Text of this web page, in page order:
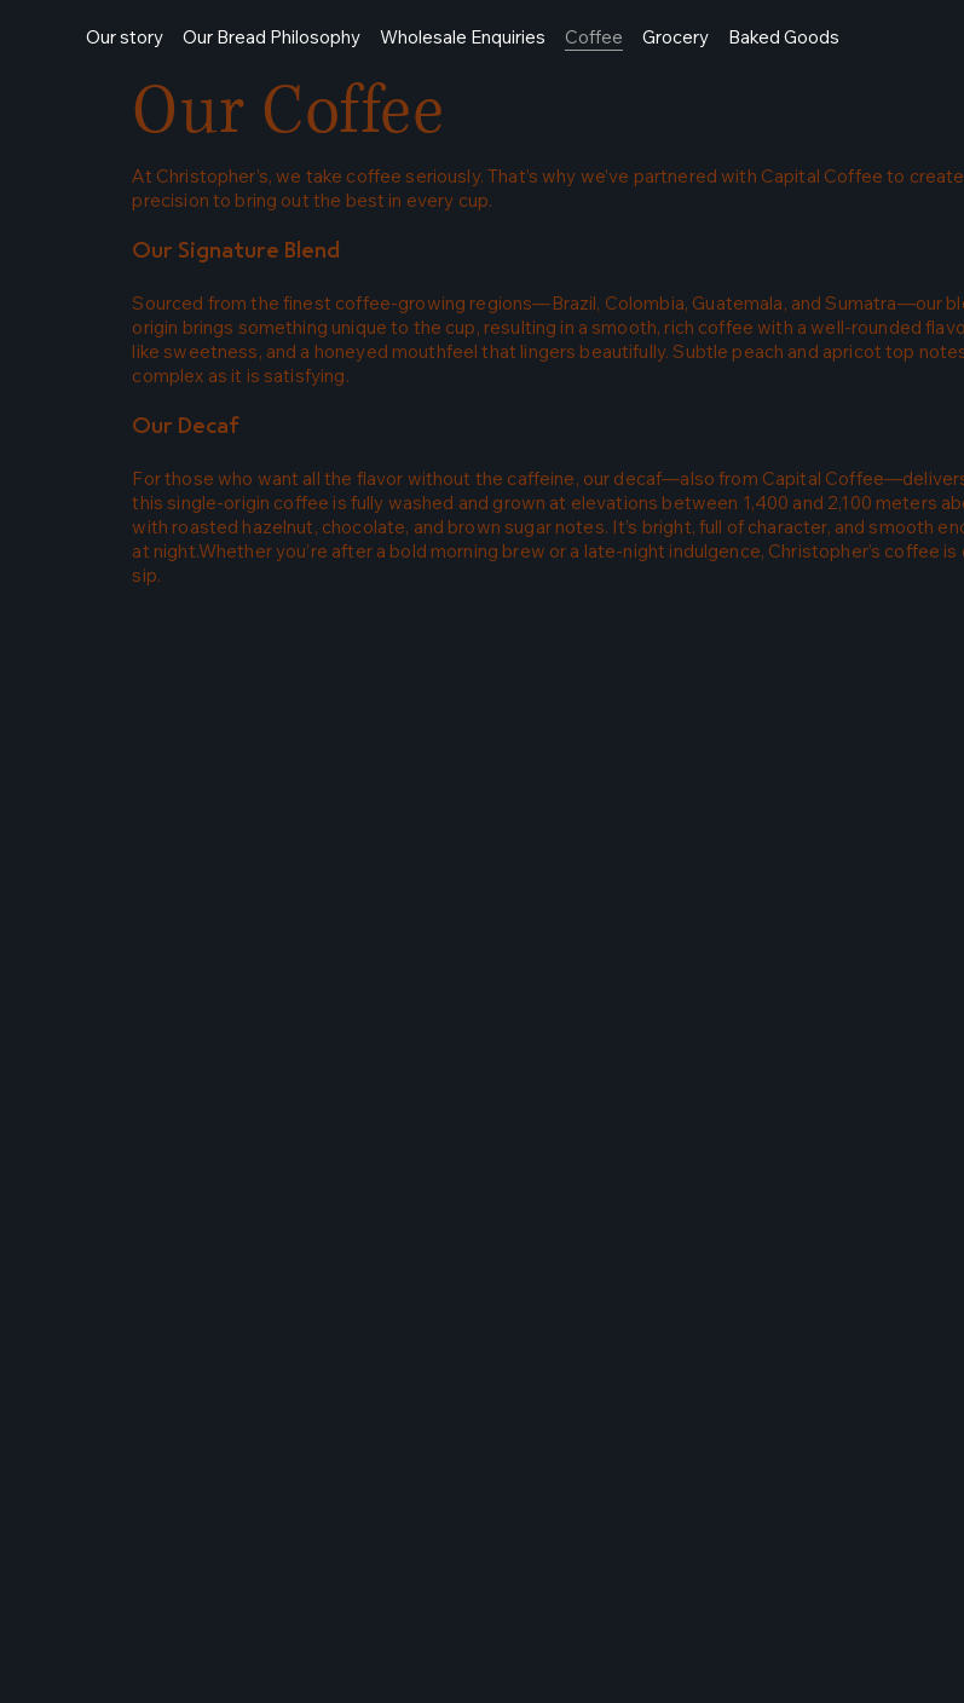
Our story Our Bread Philosophy Wholesale Enquiries Coffee Grocery Baked Goods
Our Coffee
At Christopher’s, we take coffee seriously. That’s why we’ve partnered with Capital Coffee to
precision to bring out the best in every cup.
Our Signature Blend
Sourced from the finest coffee-growing regions—Brazil, Colombia, Guatemala, and Sumatra—our
origin brings something unique to the cup, resulting in a smooth, rich coffee with a well-rounded
like sweetness, and a honeyed mouthfeel that lingers beautifully. Subtle peach and apricot top
complex as it is satisfying.
Our Decaf
For those who want all the flavor without the caffeine, our decaf—also from Capital
this single-origin coffee is fully washed and grown at elevations between 1,400 and 2,100 meters
with roasted hazelnut, chocolate, and brown sugar notes. It’s bright, full of character, and smooth
at night.Whether you’re after a bold morning brew or a late-night indulgence, Christopher’s coffee
sip.